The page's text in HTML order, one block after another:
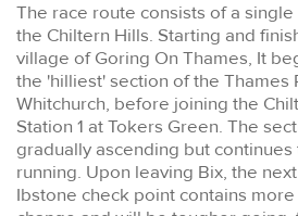
The race route consists of a
the Chiltern Hills. Starting and
village of Goring On Thames, It
the 'hilliest' section of the Thames
Whitchurch, before joining the
Station 1 at Tokers Green. The
gradually ascending but
running. Upon leaving Bix, the
Ibstone check point contains